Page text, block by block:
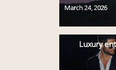
March 24, 2026
Luxury